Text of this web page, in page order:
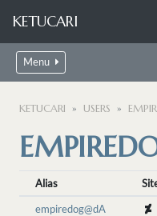
KETUCARI
Menu
KETUCARI USERS
Alias
empiredog@dA